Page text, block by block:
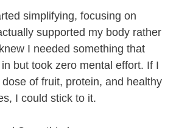
simplifying, focusing on
supported my body rather
I needed something that
but took zero mental effort. If I
of fruit, protein, and healthy
I could stick to it.